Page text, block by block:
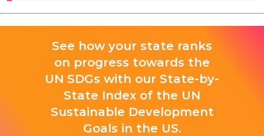
See how your state ranks
on progress towards the
UN SDGs with our State-by-
State Index of the UN
Sustainable Development
Goals in the US.